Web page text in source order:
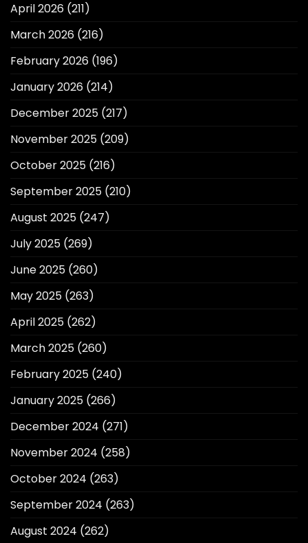
April 2026 (211)
March 2026 (216)
February 2026 (196)
January 2026 (214)
December 2025 (217)
November 2025 (209)
October 2025 (216)
September 2025 (210)
August 2025 (247)
July 2025 (269)
June 2025 (260)
May 2025 (263)
April 2025 (262)
March 2025 (260)
February 2025 (240)
January 2025 (266)
December 2024 (271)
November 2024 (258)
October 2024 (263)
September 2024 (263)
August 2024 (262)